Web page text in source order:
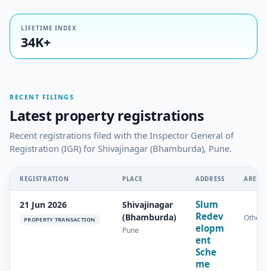
LIFETIME INDEX
34K+
RECENT FILINGS
Latest property registrations
Recent registrations filed with the Inspector General of
Registration (IGR) for Shivajinagar (Bhamburda), Pune.
REGISTRATION PLACE ADDRESS AREA
21 Jun 2026
PROPERTY TRANSACTION
Shivajinagar
(Bhamburda)
Pune
Slum
Redev
elopm
ent
Sche
me
Other